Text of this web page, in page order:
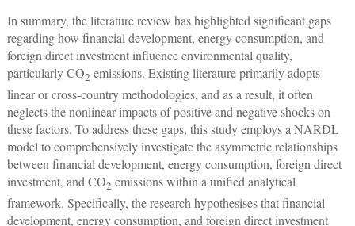
In summary, the literature review has highlighted significant gaps
regarding how financial development, energy consumption, and
foreign direct investment influence environmental quality,
particularly CO2 emissions. Existing literature primarily adopts
linear or cross-country methodologies, and as a result, it often
neglects the nonlinear impacts of positive and negative shocks on
these factors. To address these gaps, this study employs a NARDL
model to comprehensively investigate the asymmetric relationships
between financial development, energy consumption, foreign direct
investment, and CO2 emissions within a unified analytical
framework. Specifically, the research hypothesises that financial
development, energy consumption, and foreign direct investment